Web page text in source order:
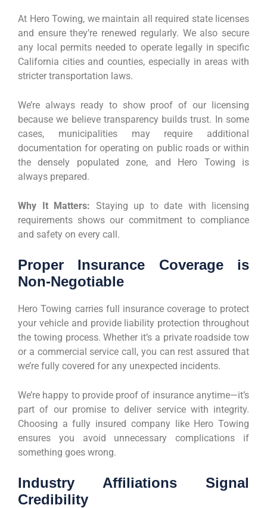
At Hero Towing, we maintain all required state licenses
and ensure they’re renewed regularly. We also secure
any local permits needed to operate legally in specific
California cities and counties, especially in areas with
stricter transportation laws.
We’re always ready to show proof of our licensing
because we believe transparency builds trust. In some
cases, municipalities may require additional
documentation for operating on public roads or within
the densely populated zone, and Hero Towing is
always prepared.
Why It Matters: Staying up to date with licensing
requirements shows our commitment to compliance
and safety on every call.
Proper Insurance Coverage is
Non-Negotiable
Hero Towing carries full insurance coverage to protect
your vehicle and provide liability protection throughout
the towing process. Whether it’s a private roadside tow
or a commercial service call, you can rest assured that
we’re fully covered for any unexpected incidents.
We’re happy to provide proof of insurance anytime—it’s
part of our promise to deliver service with integrity.
Choosing a fully insured company like Hero Towing
ensures you avoid unnecessary complications if
something goes wrong.
Industry Affiliations Signal
Credibility